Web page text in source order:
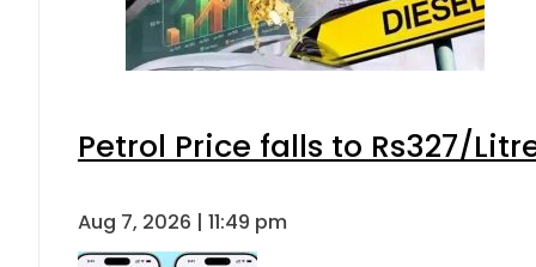
Petrol Price falls to Rs327/
Aug 7, 2026 | 11:49 pm